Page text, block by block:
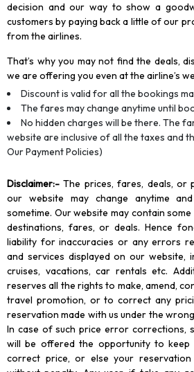
decision and our way to show a
customers by paying back a little of our
from the airlines.
That’s why you may not find the deals,
we are offering you even at the airline’s
Discount is valid for all the bookings
The fares may change anytime until
No hidden charges will be there. The
website are inclusive of all the taxes and
Our Payment Policies)
Disclaimer:- The prices, fares, deals, or
our website may change anytime
sometime. Our website may contain
destinations, fares, or deals. Hence
liability for inaccuracies or any errors
and services displayed on our website,
cruises, vacations, car rentals etc.
reserves all the rights to make, amend,
travel promotion, or to correct any
reservation made with us under the
In case of such price error corrections,
will be offered the opportunity to
correct price, or else your